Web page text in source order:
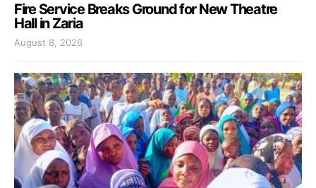
Fire Service Breaks Ground for New Theatre
Hall in Zaria
August 8, 2026